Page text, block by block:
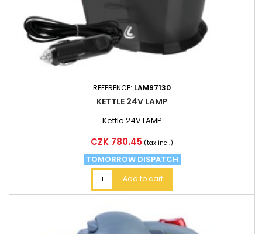
REFERENCE: LAM97130
KETTLE 24V LAMP
Kettle 24V LAMP
Price
CZK 780.45 (tax incl.)
TOMORROW DISPATCH
Add to cart